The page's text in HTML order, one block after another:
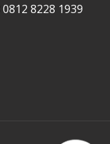
0812 8228 1939